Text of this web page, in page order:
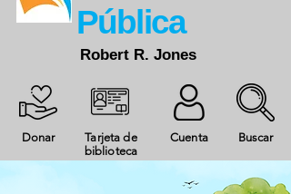
Donar
Tarjeta de
biblioteca
Cuenta Buscar
Pública
Robert R. Jones